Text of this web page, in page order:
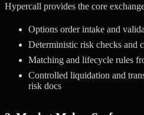
Hypercall provides the core
Options order intake and
Deterministic risk checks and
Matching and lifecycle rules
Controlled liquidation and
risk docs